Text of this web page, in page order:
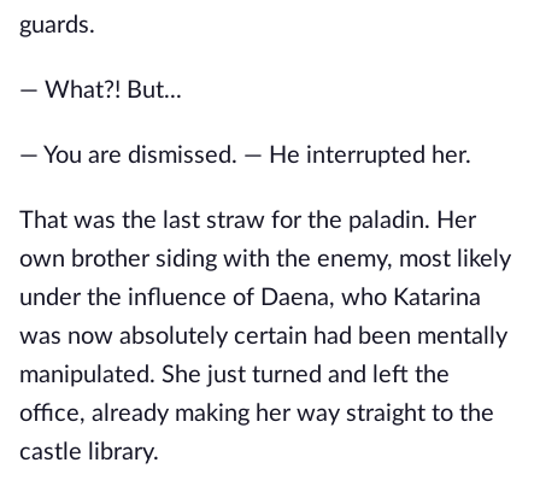
guards.
— What?! But...
— You are dismissed. — He interrupted her.
That was the last straw for the paladin. Her
own brother siding with the enemy, most likely
under the influence of Daena, who Katarina
was now absolutely certain had been mentally
manipulated. She just turned and left the
office, already making her way straight to the
castle library.